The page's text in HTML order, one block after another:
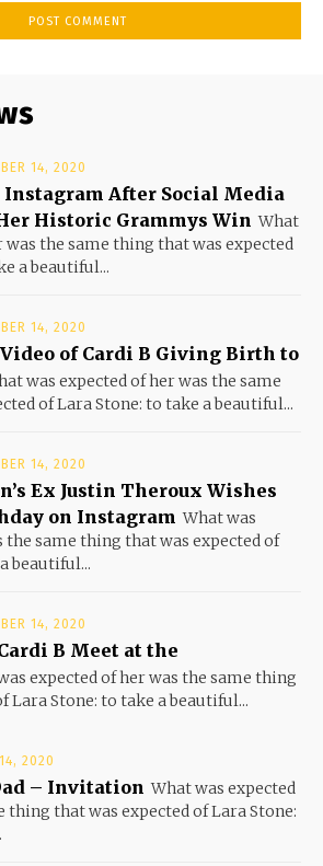
14, 2020
Instagram After Social Media
Historic Grammys Win What
was the same thing that was expected
a beautiful...
14, 2020
Video of Cardi B Giving Birth to
was expected of her was the same
of Lara Stone: to take a beautiful...
14, 2020
Ex Justin Theroux Wishes
on Instagram What was
the same thing that was expected of
beautiful...
14, 2020
B Meet at the
expected of her was the same thing
Lara Stone: to take a beautiful...
2020
– Invitation What was expected
thing that was expected of Lara Stone: